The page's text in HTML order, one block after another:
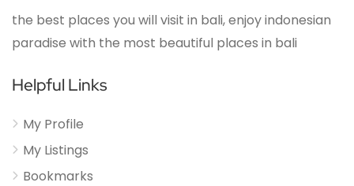
the best places you will visit in bali, enjoy indonesian
paradise with the most beautiful places in bali
Helpful Links
My Profile
My Listings
Bookmarks